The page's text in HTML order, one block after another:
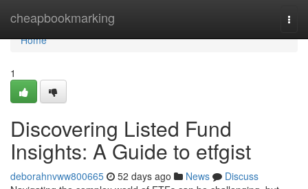
cheapbookmarking
Home
Home
1
Discovering Listed Fund
Insights: A Guide to etfgist
deborahnvww800665 52 days ago News
Discuss